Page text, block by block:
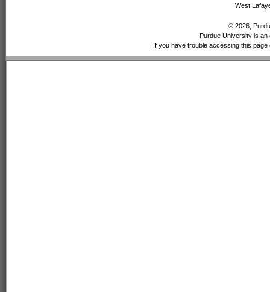
West
© 2026,
Purdue University is an
If you have trouble accessing this